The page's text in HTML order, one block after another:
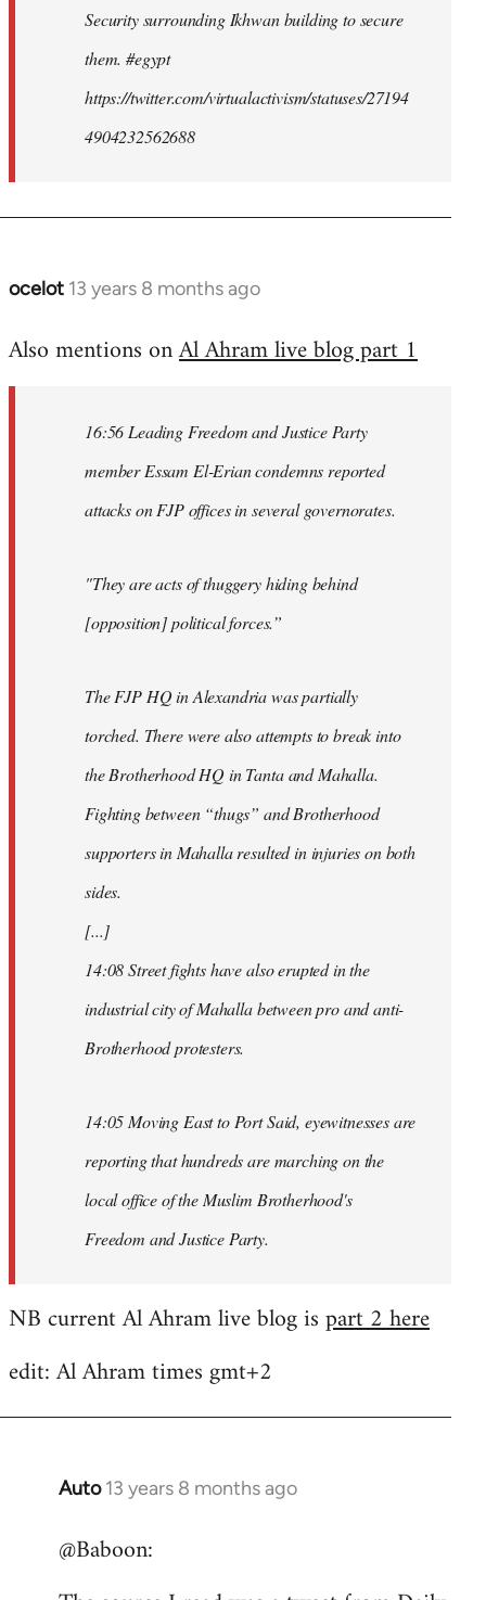
Security surrounding Ikhwan building to secure
them. #egypt
https://twitter.com/virtualactivism/statuses/27194
4904232562688
ocelot 13 years 8 months ago
In
to
libcom.org
Also mentions onAl Ahram live blog part 1
16:56 Leading Freedom and Justice Party
member Essam El-Erian condemns reported
attacks on FJP offices in several governorates.
"They are acts of thuggery hiding behind
[opposition] political forces.”
The FJP HQ in Alexandria was partially
torched. There were also attempts to break into
the Brotherhood HQ in Tanta and Mahalla.
Fighting between “thugs” and Brotherhood
supporters in Mahalla resulted in injuries on both
sides.
[...]
14:08 Street fights have also erupted in the
industrial city of Mahalla between pro and anti-
Brotherhood protesters.
14:05 Moving East to Port Said, eyewitnesses are
reporting that hundreds are marching on the
local office of the Muslim Brotherhood's
Freedom and Justice Party.
NB current Al Ahram live blog ispart 2 here
edit: Al Ahram times gmt+2
Auto 13 years 8 months ago
In
to
@Baboon: